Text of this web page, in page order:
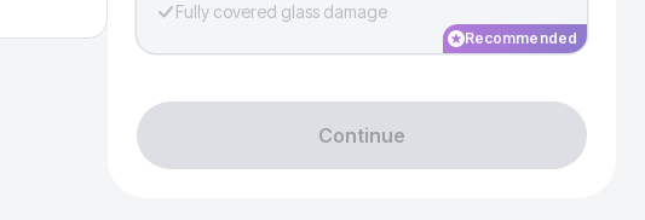
Fully covered glass damage
Recommended
Continue